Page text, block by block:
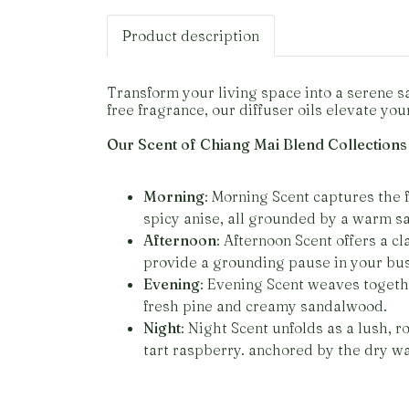
Product description
Transform your living space into a serene
free fragrance, our diffuser oils elevate
Our Scent of Chiang Mai Blend
Morning: Morning Scent captures
spicy anise, all grounded by a warm
Afternoon: Afternoon Scent offers a
provide a grounding pause in your
Evening: Evening Scent weaves
fresh pine and creamy sandalwood.
Night: Night Scent unfolds as a lush,
tart raspberry. anchored by the dry